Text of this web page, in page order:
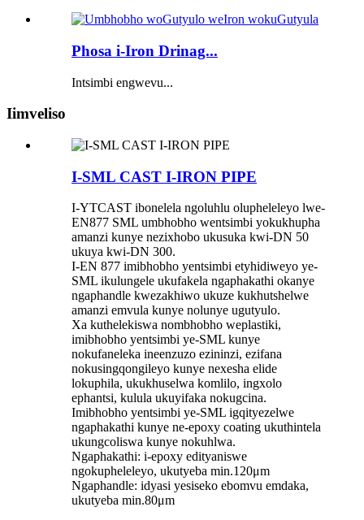
Phosa i-Iron Drinag...
Intsimbi engwevu...
Iimveliso
I-SML CAST I-IRON PIPE
I-YTCAST ibonelela ngoluhlu olupheleleyo lwe-
EN877 SML umbhobho wentsimbi yokukhupha
amanzi kunye nezixhobo ukusuka kwi-DN 50
ukuya kwi-DN 300.
I-EN 877 imibhobho yentsimbi etyhidiweyo ye-
SML ikulungele ukufakela ngaphakathi okanye
ngaphandle kwezakhiwo ukuze kukhutshelwe
amanzi emvula kunye nolunye ugutyulo.
Xa kuthelekiswa nombhobho weplastiki,
imibhobho yentsimbi ye-SML kunye
nokufaneleka ineenzuzo ezininzi, ezifana
nokusingqongileyo kunye nexesha elide
lokuphila, ukukhuselwa komlilo, ingxolo
ephantsi, kulula ukuyifaka nokugcina.
Imibhobho yentsimbi ye-SML igqityezelwe
ngaphakathi kunye ne-epoxy coating ukuthintela
ukungcoliswa kunye nokuhlwa.
Ngaphakathi: i-epoxy edityaniswe
ngokupheleleyo, ukutyeba min.120μm
Ngaphandle: idyasi yesiseko ebomvu emdaka,
ukutyeba min.80μm